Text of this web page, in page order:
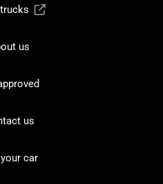
us
us
car